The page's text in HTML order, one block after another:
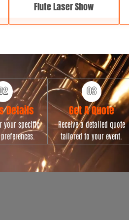
Flute Laser Show
Details
your specific
Get A Quote
Receive a detailed quote
tailored to your event.